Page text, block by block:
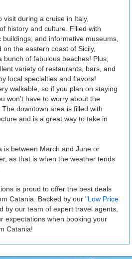
during a cruise in Italy,
history and culture. Filled with
and informative museums,
the eastern coast of Sicily,
of fabulous beaches! Plus,
variety of restaurants, bars, and
local specialties and flavors!
walkable, so if you plan on staying
won’t have to worry about the
downtown area is filled with
and is a great way to take in
is between March and June or
as that is when the weather tends
is proud to offer the best deals
Catania. Backed by our "Low Price
by our team of expert travel agents,
expectations when booking your
Catania!